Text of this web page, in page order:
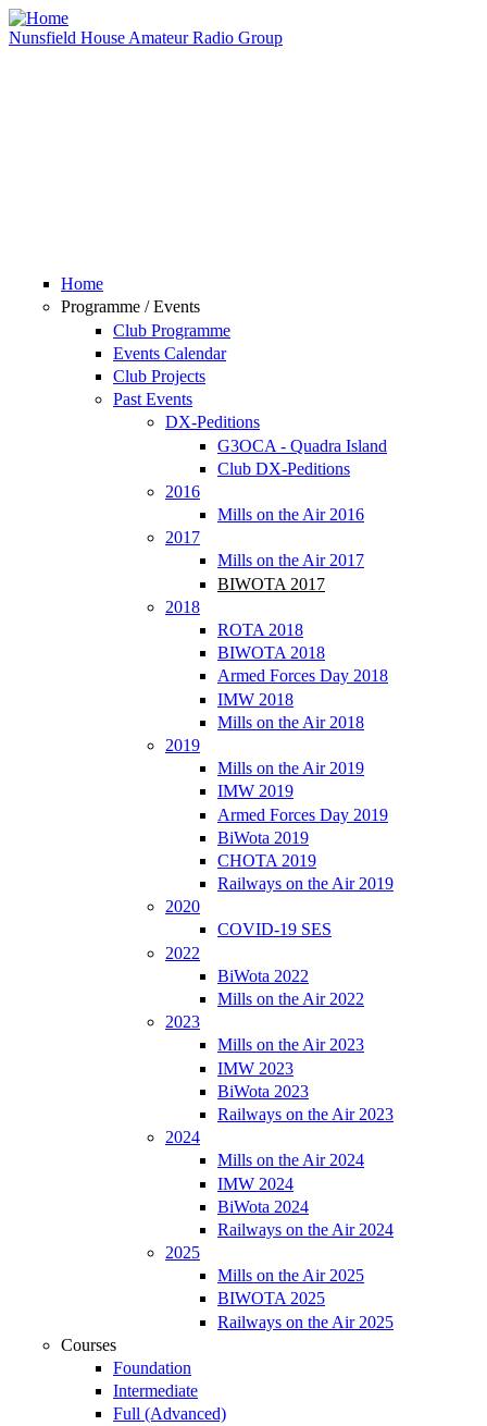
Skip to main content
Nunsfield House Amateur Radio Group
Home
Programme / Events
Club Programme
Events Calendar
Club Projects
Past Events
DX-Peditions
G3OCA - Quadra Island
Club DX-Peditions
2016
Mills on the Air 2016
2017
Mills on the Air 2017
BIWOTA 2017
2018
ROTA 2018
BIWOTA 2018
Armed Forces Day 2018
IMW 2018
Mills on the Air 2018
2019
Mills on the Air 2019
IMW 2019
Armed Forces Day 2019
BiWota 2019
CHOTA 2019
Railways on the Air 2019
2020
COVID-19 SES
2022
BiWota 2022
Mills on the Air 2022
2023
Mills on the Air 2023
IMW 2023
BiWota 2023
Railways on the Air 2023
2024
Mills on the Air 2024
IMW 2024
BiWota 2024
Railways on the Air 2024
2025
Mills on the Air 2025
BIWOTA 2025
Railways on the Air 2025
Courses
Foundation
Intermediate
Full (Advanced)